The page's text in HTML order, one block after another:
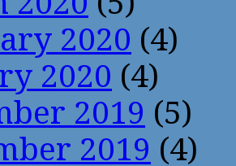
2020 (4)
2020 (4)
2019 (5)
2019 (4)